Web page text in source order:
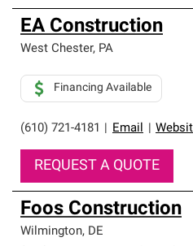
EA Construction
West Chester, PA
(610) 721-4181 Email
Financing Available
REQUEST A QUOTE
Foos Construction
Wilmington, DE